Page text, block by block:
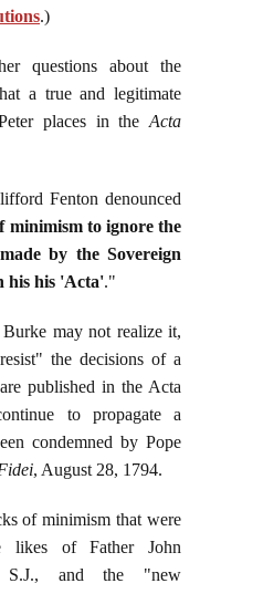
.)
questions about the
a true and legitimate
places in the Acta
Fenton denounced
minimism to ignore the
by the Sovereign
his his 'Acta'."
may not realize it,
the decisions of a
published in the Acta
to propagate a
condemned by Pope
, August 28, 1794.
of minimism that were
likes of Father John
S.J., and the "new